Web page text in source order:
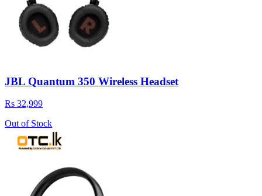
JBL Quantum 350 Wireless Headset
Rs 32,999
Out of Stock